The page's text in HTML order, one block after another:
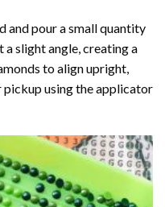
and pour a small quantity
slight angle, creating a
to align upright,
using the applicator